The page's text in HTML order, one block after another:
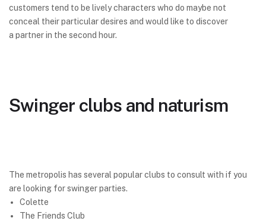
customers tend to be lively characters who do maybe not
conceal their particular desires and would like to discover
a partner in the second hour.
Swinger clubs and naturism
The metropolis has several popular clubs to consult with if you
are looking for swinger parties.
Colette
The Friends Club